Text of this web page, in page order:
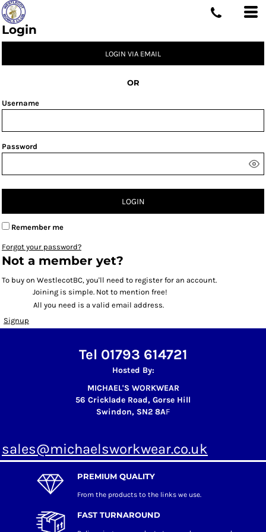
Login
LOGIN VIA EMAIL
OR
Username
Password
LOGIN
Remember me
Forgot your password?
Not a member yet?
To buy on WestlecotBC, you'll need to register for an account.
Joining is simple. Not to mention free!
All you need is a valid email address.
Signup
Tel 01793 614721
Hosted By:
MICHAEL'S WORKWEAR
56 Cricklade Road, Gorse Hill
Swindon, SN2 8AF
sales@michaelsworkwear.co.uk
PREMIUM QUALITY
From the products to the links we use.
FAST TURNAROUND